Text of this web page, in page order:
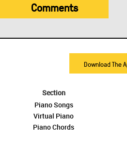
Comments
Download The
Section
Piano Songs
Virtual Piano
Piano Chords